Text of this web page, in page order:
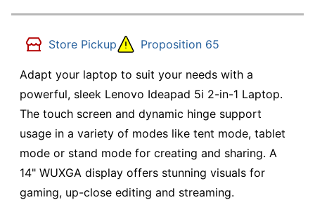
Store Pickup Proposition 65
Adapt your laptop to suit your needs with a
powerful, sleek Lenovo Ideapad 5i 2-in-1 Laptop.
The touch screen and dynamic hinge support
usage in a variety of modes like tent mode, tablet
mode or stand mode for creating and sharing. A
14" WUXGA display offers stunning visuals for
gaming, up-close editing and streaming.